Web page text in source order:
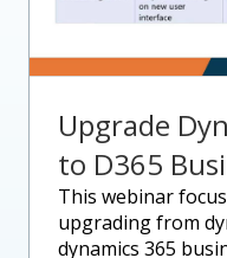
Upgrade
to D365
this webinar focuses on proven strategies for
upgrading from
dynamics 365